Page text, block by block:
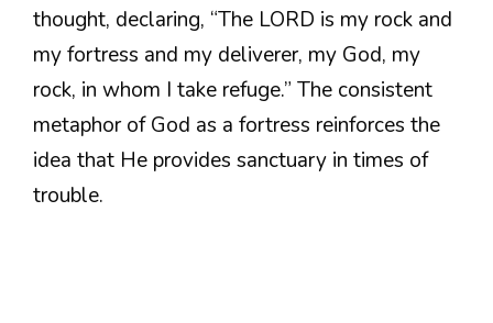
thought, declaring, “The LORD is my rock and
my fortress and my deliverer, my God, my
rock, in whom I take refuge.” The consistent
metaphor of God as a fortress reinforces the
idea that He provides sanctuary in times of
trouble.